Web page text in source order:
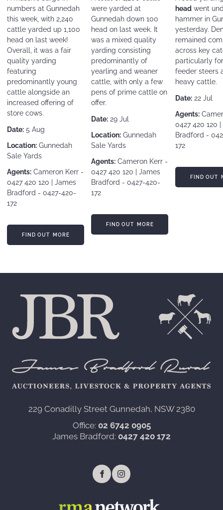
numbers at Gunnedah
this week, with 2,240
cattle yarded up 1,100
head on last week!
Overall, it was a fair
quality yarding
featuring
predominantly young
cattle alongside an
increased offering of
store cows.
Date: 5 Aug
Location: Gunnedah
Sale Yards
Agents: Cameron Kerr -
0427 420 120 | James
Bradford - 0427-420-
172
FIND OUT MORE
were yarded at
Gunnedah down 100
head on last week. It
was a mixed quality
yarding consisting
predominantly of
yearling and weaner
cattle, with only a few
pens of prime cattle on
offer.
Date: 29 Jul
Location: Gunnedah
Sale Yards
Agents: Cameron Kerr -
0427 420 120 | James
Bradford - 0427-420-
172
FIND OUT MORE
head went
hammer in
yesterday.
remained
across key
particularly
feeder steers
heavy cattle.
Date: 22 Jul
Agents:
0427 420 120
Bradford -
172
FIND OUT
229 Conadilly Street Gunnedah, NSW 2380‍
Office: 02 6742 0905
James Bradford: 0427 420 172